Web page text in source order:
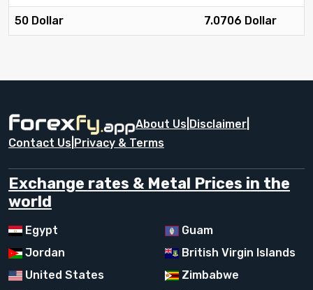
50 Dollar 7.0706 Dollar
About Us Disclaimer
Contact Us Privacy & Terms
Exchange rates & Metal Prices in the
world
Egypt
Jordan
United States
Guam
British Virgin Islands
Zimbabwe